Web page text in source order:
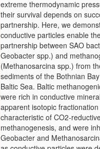
extreme thermodynamic
their survival depends on
partnership. Here, we
conductive particles enable
partnership between SAO
Geobacter spp.) and
(Methanosarcina spp.) from
sediments of the Bothnian
Baltic Sea. Baltic
were rich in conductive
apparent isotopic fractionation
characteristic of CO2-
methanogenesis, and were
Geobacter and